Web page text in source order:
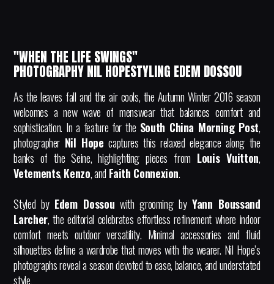
"WHEN THE LIFE SWINGS"
PHOTOGRAPHY NIL HOPESTYLING EDEM DOSSOU
As the leaves fall and the air cools, the Autumn Winter 2016 season
welcomes a new wave of menswear that balances comfort and
sophistication. In a feature for the South China Morning Post,
photographer Nil Hope captures this relaxed elegance along the
banks of the Seine, highlighting pieces from Louis Vuitton,
Vetements,Kenzo, and Faith Connexion.
Styled by Edem Dossou with grooming byYann Boussand
Larcher, the editorial celebrates effortless refinement where indoor
comfort meets outdoor versatility. Minimal accessories and fluid
silhouettes define a wardrobe that moves with the wearer. Nil Hope’s
photographs reveal a season devoted to ease, balance, and understated
style.